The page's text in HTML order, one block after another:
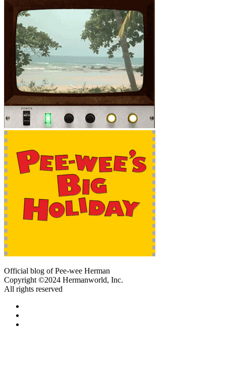
Official blog of Pee-wee Herman
Copyright ©2024 Hermanworld, Inc.
All rights reserved